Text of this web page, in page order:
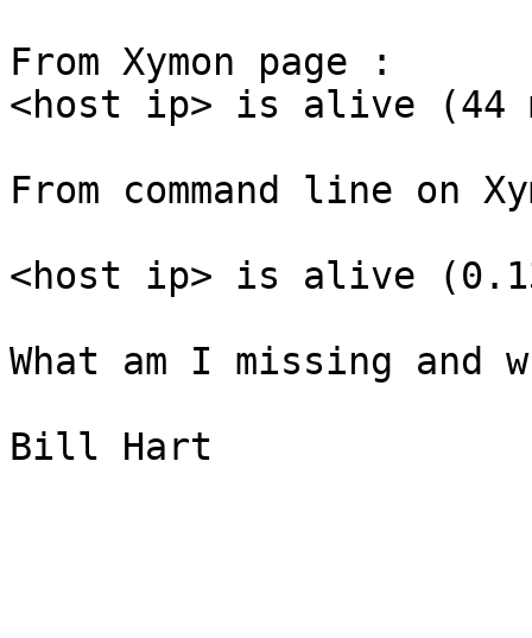
From Xymon page :
<host ip> is alive (44
From command line on
<host ip> is alive
What am I missing and
Bill Hart